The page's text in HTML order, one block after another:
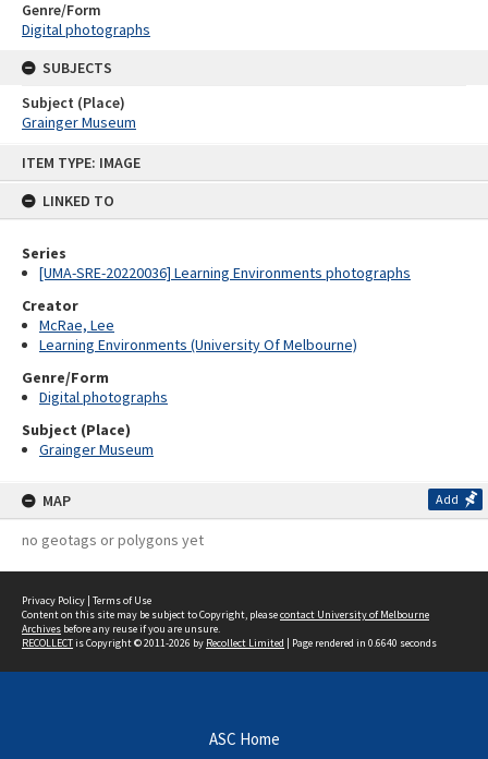
ITEM TYPE: IMAGE
LINKED TO
Series
[UMA-SRE-20220036] Learning Environments photographs
Creator
McRae, Lee
Learning Environments (University Of Melbourne)
Genre/Form
Digital photographs
Subject (Place)
Grainger Museum
MAP Add
no geotags or polygons yet
Genre/Form
Digital photographs
SUBJECTS
Subject (Place)
Grainger Museum
Privacy Policy | Terms of Use
Content on this site may be subject to Copyright, pleasecontact University of Melbourne
Archives before any reuse if you are unsure.
RECOLLECTis Copyright © 2011-2026 by Recollect Limited | Page rendered in 0.6640 seconds
ASC Home